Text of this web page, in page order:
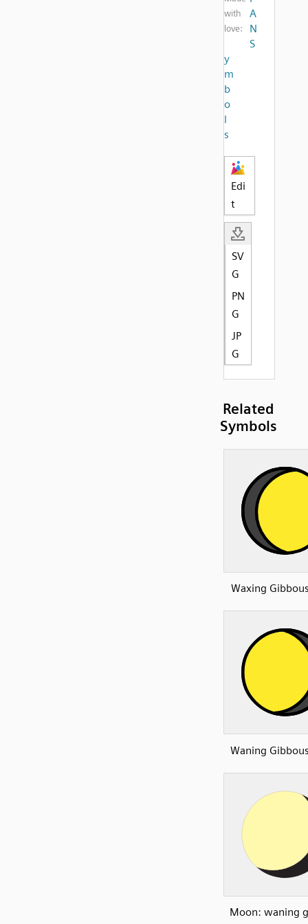
with
love:
A
N
S
y
m
b
o
l
s
Edi
t
SV
G
PN
G
JP
G
Related
Symbols
Waxing
Waning
Moon: waning